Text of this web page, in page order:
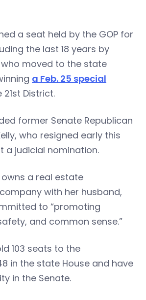
a seat held by the GOP for
the last 18 years by
who moved to the state
a Feb. 25 special
21st District.
former Senate Republican
who resigned early this
a judicial nomination.
a real estate
with her husband,
to “promoting
and common sense.”
103 seats to the
in the state House and have
in the Senate.